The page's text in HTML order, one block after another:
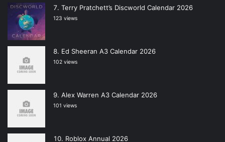
Terry Pratchett’s Discworld Calendar 2026
123 views
Ed Sheeran A3 Calendar 2026
102 views
Alex Warren A3 Calendar 2026
101 views
Roblox Annual 2026